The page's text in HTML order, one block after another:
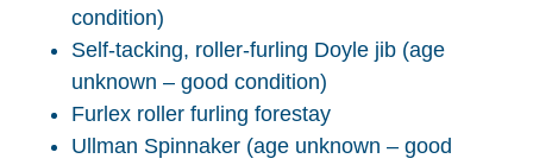
condition)
Self-tacking, roller-furling Doyle jib (age
unknown – good condition)
Furlex roller furling forestay
Ullman Spinnaker (age unknown – good